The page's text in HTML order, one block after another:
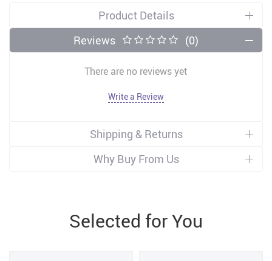
Product Details
Reviews
(0)
There are no reviews yet
Write a Review
Shipping & Returns
Why Buy From Us
Selected for You